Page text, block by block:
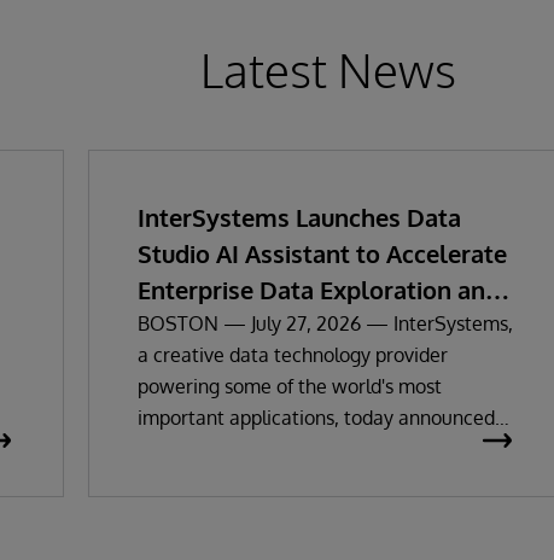
Latest News
InterSystems Launches Data
Studio AI Assistant to Accelerate
Enterprise Data Exploration and
Insights
BOSTON — July 27, 2026 — InterSystems,
a creative data technology provider
powering some of the world's most
important applications, today announced